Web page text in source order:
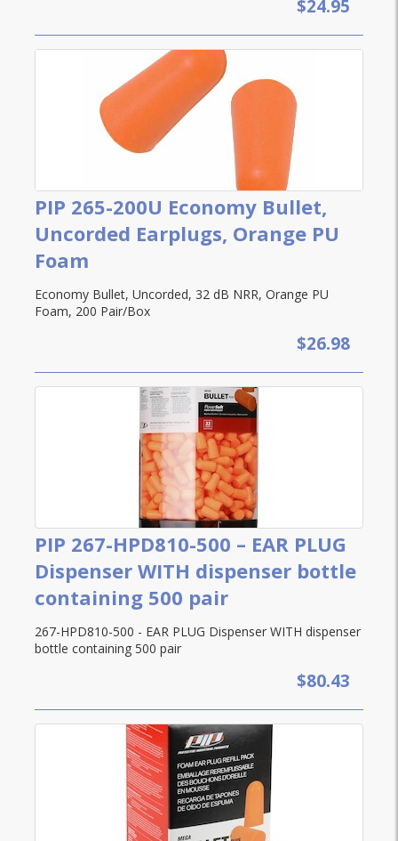
$24.95
PIP 265-200U Economy Bullet,
Uncorded Earplugs, Orange PU
Foam
Economy Bullet, Uncorded, 32 dB NRR, Orange PU
Foam, 200 Pair/Box
$26.98
PIP 267-HPD810-500 – EAR PLUG
Dispenser WITH dispenser bottle
containing 500 pair
267-HPD810-500 - EAR PLUG Dispenser WITH dispenser
bottle containing 500 pair
$80.43